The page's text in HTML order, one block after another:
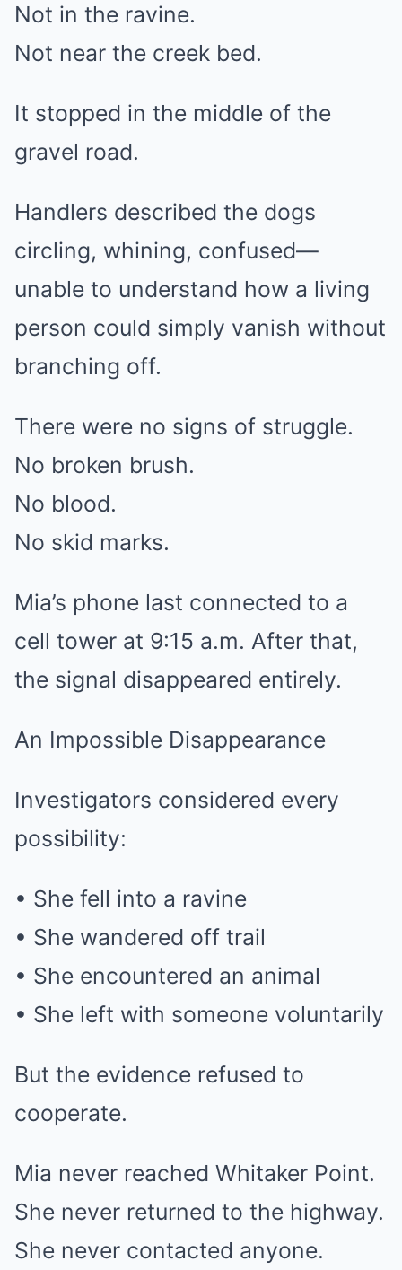
Not in the ravine.
Not near the creek bed.
It stopped in the middle of the
gravel road.
Handlers described the dogs
circling, whining, confused—
unable to understand how a living
person could simply vanish without
branching off.
There were no signs of struggle.
No broken brush.
No blood.
No skid marks.
Mia’s phone last connected to a
cell tower at 9:15 a.m. After that,
the signal disappeared entirely.
An Impossible Disappearance
Investigators considered every
possibility:
• She fell into a ravine
• She wandered off trail
• She encountered an animal
• She left with someone voluntarily
But the evidence refused to
cooperate.
Mia never reached Whitaker Point.
She never returned to the highway.
She never contacted anyone.